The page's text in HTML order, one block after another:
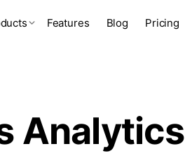
Features Blog Pricing
Analytics